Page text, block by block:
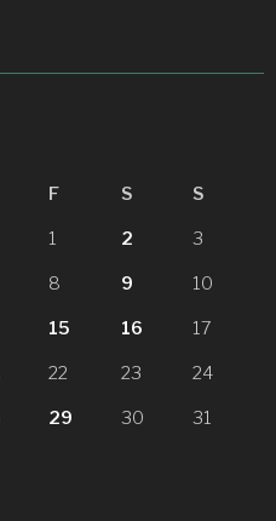
F S S
1 2 3
8 9 10
15 16 17
22 23 24
29 30 31